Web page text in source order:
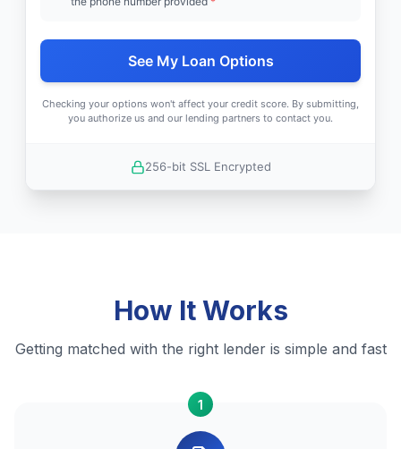
See My Loan Options
Checking your options won't affect your credit score. By submitting,
you authorize us and our lending partners to contact you.
256-bit SSL Encrypted
How It Works
Getting matched with the right lender is simple and fast
1